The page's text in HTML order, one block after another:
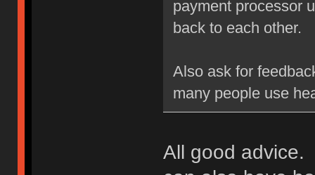
payment processor
back to each other.
Also ask for
many people use
All good advice.